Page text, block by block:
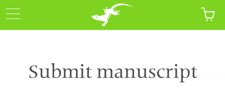
Submit manuscript